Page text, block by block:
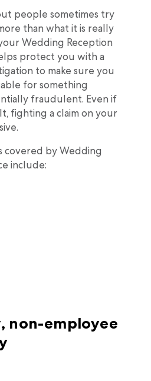
people sometimes try
than what it is really
Wedding Reception
protect you with a
to make sure you
for something
fraudulent. Even if
fighting a claim on your
covered by Wedding
include:
non-employee